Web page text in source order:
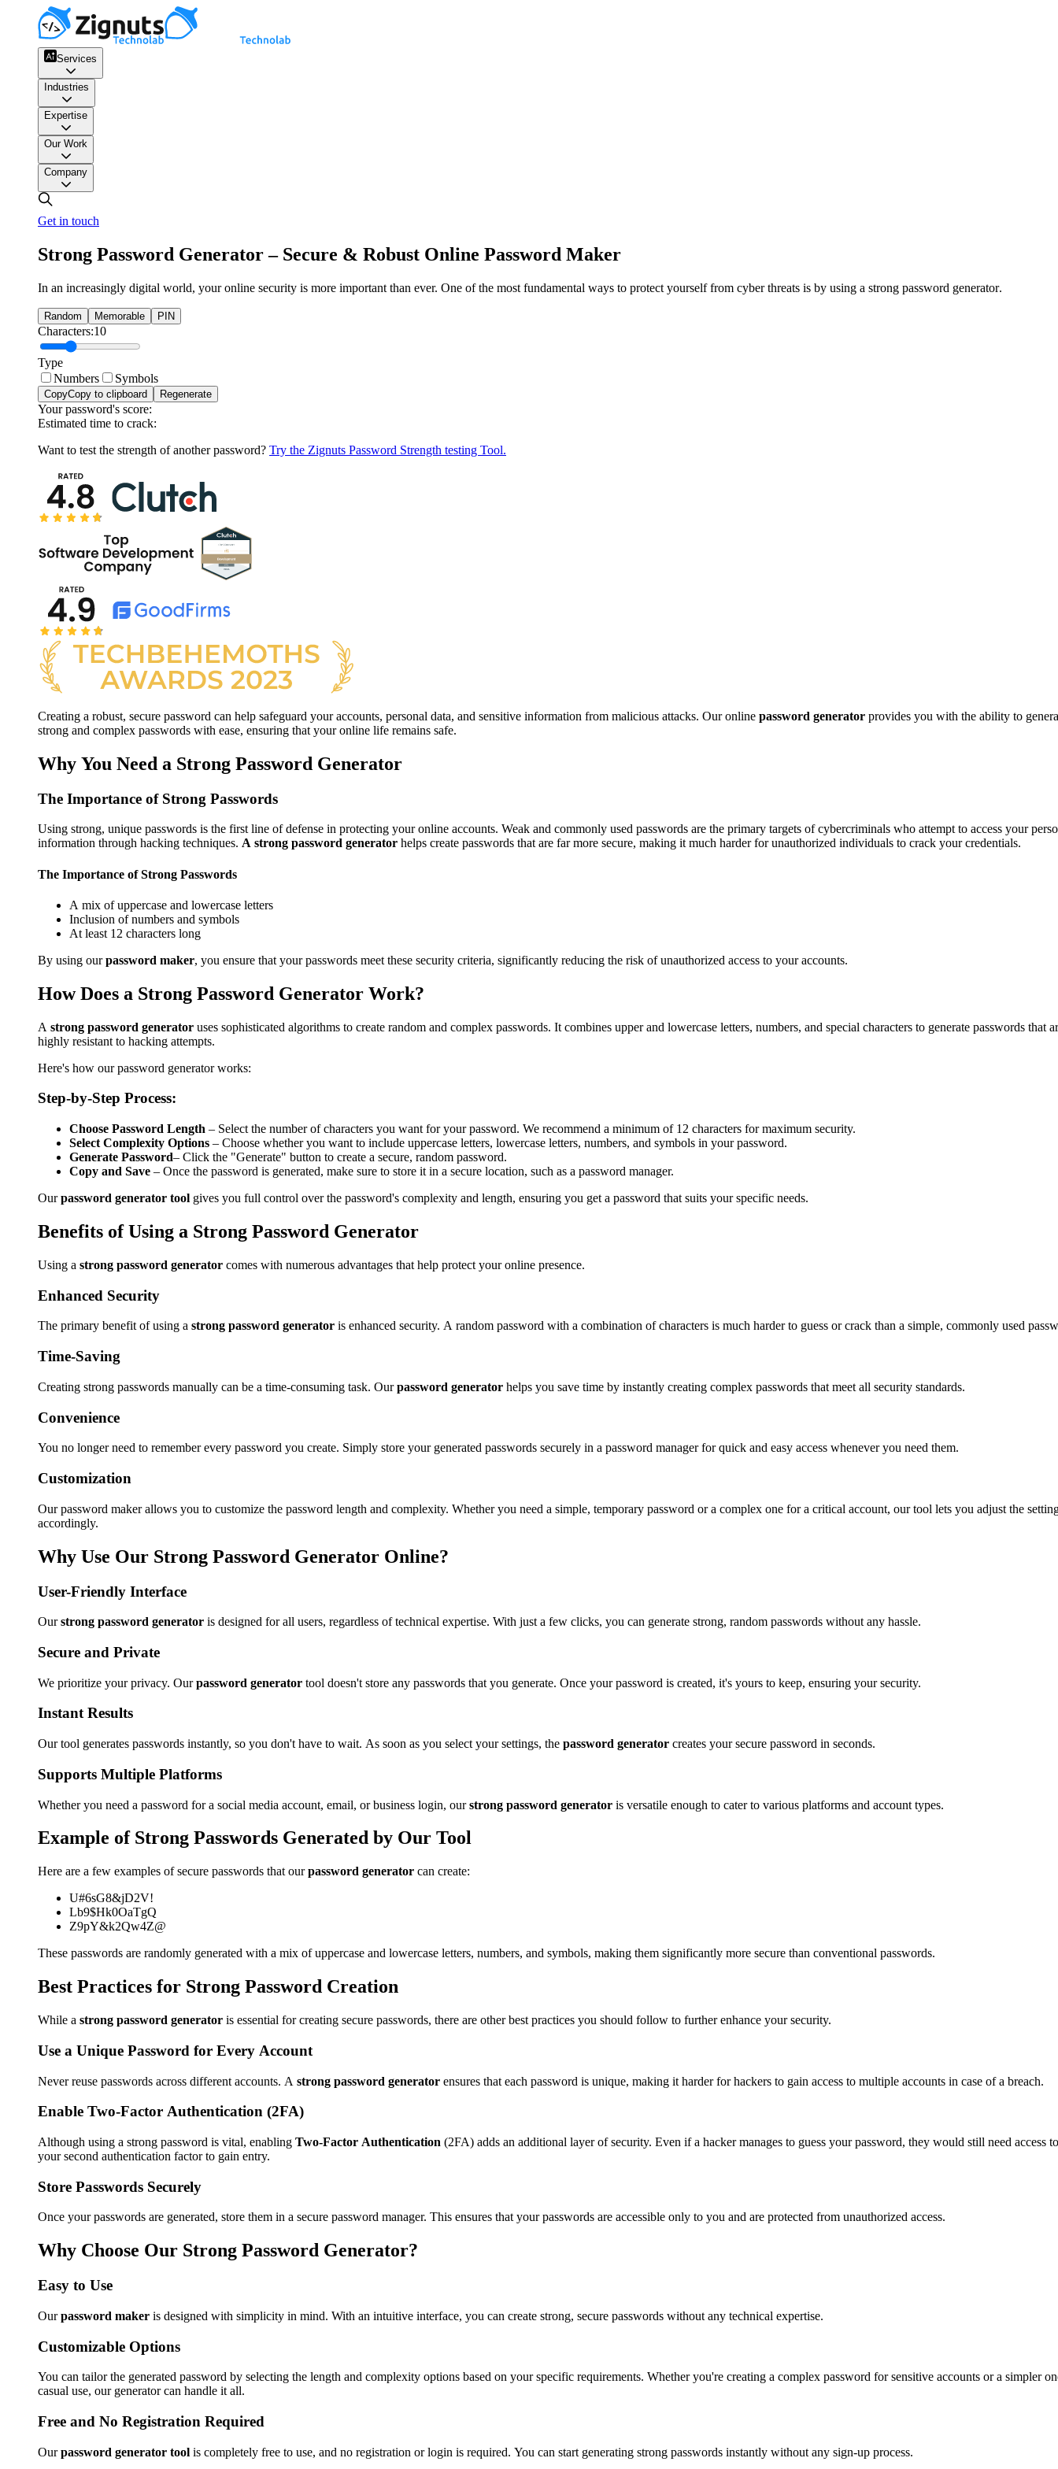
Services
Industries
Expertise
Our Work
Company
Get in touch
Strong Password Generator – Secure & Robust Online Password Maker
In an increasingly digital world, your online security is more important than ever. One of the most fundamental ways to protect yourself from cyber threats is by using a strong password generator.
Random Memorable PIN
Characters:10
Type
Numbers
Symbols
CopyCopy to clipboard Regenerate
Your password's score:
Estimated time to crack:
Want to test the strength of another password? Try the Zignuts Password Strength testing Tool.
Creating a robust, secure password can help safeguard your accounts, personal data, and sensitive information from malicious attacks. Our online password generator provides you with the ability to
strong and complex passwords with ease, ensuring that your online life remains safe.
Why You Need a Strong Password Generator
The Importance of Strong Passwords
Using strong, unique passwords is the first line of defense in protecting your online accounts. Weak and commonly used passwords are the primary targets of cybercriminals who attempt to access your
information through hacking techniques. A strong password generator helps create passwords that are far more secure, making it much harder for unauthorized individuals to crack your credentials.
The Importance of Strong Passwords
A mix of uppercase and lowercase letters
Inclusion of numbers and symbols
At least 12 characters long
By using ourpassword maker, you ensure that your passwords meet these security criteria, significantly reducing the risk of unauthorized access to your accounts.
How Does a Strong Password Generator Work?
A strong password generator uses sophisticated algorithms to create random and complex passwords. It combines upper and lowercase letters, numbers, and special characters to generate passwords that
highly resistant to hacking attempts.
Here's how our password generator works:
Step-by-Step Process:
Choose Password Length – Select the number of characters you want for your password. We recommend a minimum of 12 characters for maximum security.
Select Complexity Options – Choose whether you want to include uppercase letters, lowercase letters, numbers, and symbols in your password.
Generate Password– Click the "Generate" button to create a secure, random password.
Copy and Save – Once the password is generated, make sure to store it in a secure location, such as a password manager.
Ourpassword generator tool gives you full control over the password's complexity and length, ensuring you get a password that suits your specific needs.
Benefits of Using a Strong Password Generator
Using a strong password generator comes with numerous advantages that help protect your online presence.
Enhanced Security
The primary benefit of using a strong password generator is enhanced security. A random password with a combination of characters is much harder to guess or crack than a simple, commonly used
Time-Saving
Creating strong passwords manually can be a time-consuming task. Ourpassword generator helps you save time by instantly creating complex passwords that meet all security standards.
Convenience
You no longer need to remember every password you create. Simply store your generated passwords securely in a password manager for quick and easy access whenever you need them.
Customization
Our password maker allows you to customize the password length and complexity. Whether you need a simple, temporary password or a complex one for a critical account, our tool lets you adjust the
accordingly.
Why Use Our Strong Password Generator Online?
User-Friendly Interface
Ourstrong password generator is designed for all users, regardless of technical expertise. With just a few clicks, you can generate strong, random passwords without any hassle.
Secure and Private
We prioritize your privacy. Our password generator tool doesn't store any passwords that you generate. Once your password is created, it's yours to keep, ensuring your security.
Instant Results
Our tool generates passwords instantly, so you don't have to wait. As soon as you select your settings, the password generator creates your secure password in seconds.
Supports Multiple Platforms
Whether you need a password for a social media account, email, or business login, our strong password generator is versatile enough to cater to various platforms and account types.
Example of Strong Passwords Generated by Our Tool
Here are a few examples of secure passwords that our password generator can create:
U#6sG8&jD2V!
Lb9$Hk0OaTgQ
Z9pY&k2Qw4Z@
These passwords are randomly generated with a mix of uppercase and lowercase letters, numbers, and symbols, making them significantly more secure than conventional passwords.
Best Practices for Strong Password Creation
While a strong password generator is essential for creating secure passwords, there are other best practices you should follow to further enhance your security.
Use a Unique Password for Every Account
Never reuse passwords across different accounts. A strong password generator ensures that each password is unique, making it harder for hackers to gain access to multiple accounts in case of a breach.
Enable Two-Factor Authentication (2FA)
Although using a strong password is vital, enabling Two-Factor Authentication (2FA) adds an additional layer of security. Even if a hacker manages to guess your password, they would still need access to
your second authentication factor to gain entry.
Store Passwords Securely
Once your passwords are generated, store them in a secure password manager. This ensures that your passwords are accessible only to you and are protected from unauthorized access.
Why Choose Our Strong Password Generator?
Easy to Use
Ourpassword maker is designed with simplicity in mind. With an intuitive interface, you can create strong, secure passwords without any technical expertise.
Customizable Options
You can tailor the generated password by selecting the length and complexity options based on your specific requirements. Whether you're creating a complex password for sensitive accounts or a simpler
casual use, our generator can handle it all.
Free and No Registration Required
Ourpassword generator tool is completely free to use, and no registration or login is required. You can start generating strong passwords instantly without any sign-up process.